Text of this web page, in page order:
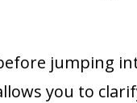
jumping
you to